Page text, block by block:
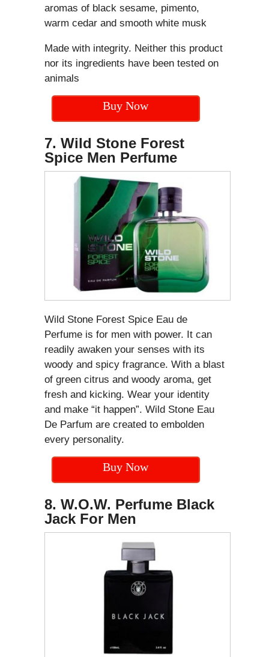
aromas of black sesame, pimento,
warm cedar and smooth white musk
Made with integrity. Neither this product
nor its ingredients have been tested on
animals
Buy Now
7. Wild Stone Forest
Spice Men Perfume
Wild Stone Forest Spice Eau de
Perfume is for men with power. It can
readily awaken your senses with its
woody and spicy fragrance. With a blast
of green citrus and woody aroma, get
fresh and kicking. Wear your identity
and make “it happen”. Wild Stone Eau
De Parfum are created to embolden
every personality.
Buy Now
8. W.O.W. Perfume Black
Jack For Men